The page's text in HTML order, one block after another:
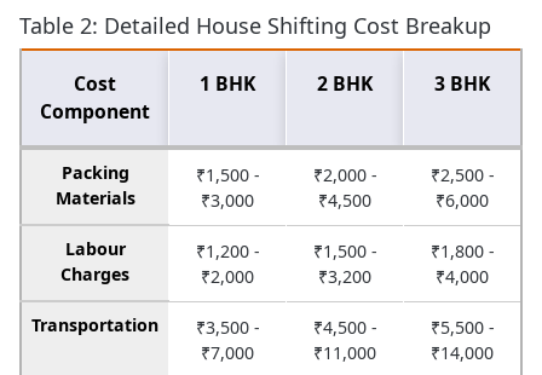
Table 2: Detailed House Shifting Cost Breakup
Cost
Component
1 BHK 2 BHK 3 BHK
Packing
Materials
₹1,500 -
₹3,000
₹2,000 -
₹4,500
₹2,500 -
₹6,000
Labour
Charges
₹1,200 -
₹2,000
₹1,500 -
₹3,200
₹1,800 -
₹4,000
Transportation
₹3,500 -
₹7,000
₹4,500 -
₹11,000
₹5,500 -
₹14,000